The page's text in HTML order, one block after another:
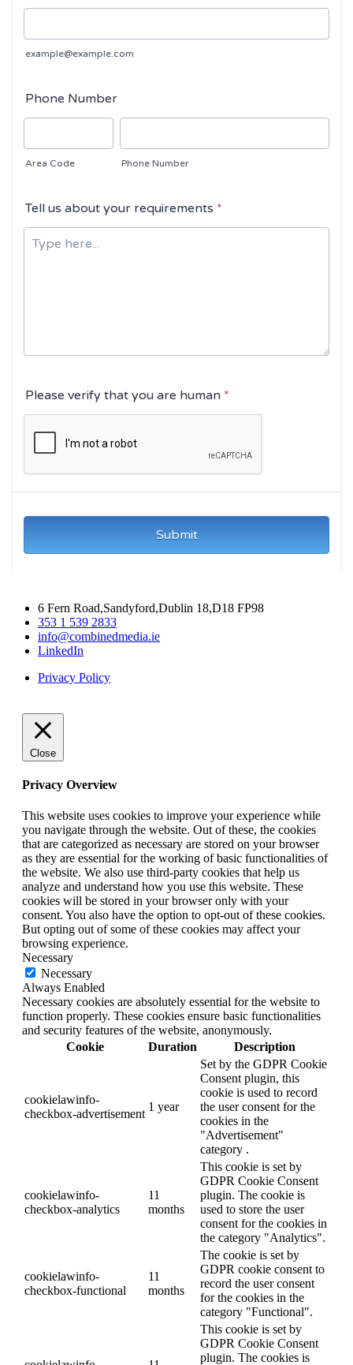
6 Fern Road,Sandyford,Dublin 18,D18 FP98
353 1 539 2833
info@combinedmedia.ie
LinkedIn
Privacy Policy
Close
Privacy Overview
This website uses cookies to improve your experience while
you navigate through the website. Out of these, the cookies
that are categorized as necessary are stored on your browser
as they are essential for the working of basic functionalities of
the website. We also use third-party cookies that help us
analyze and understand how you use this website. These
cookies will be stored in your browser only with your
consent. You also have the option to opt-out of these cookies.
But opting out of some of these cookies may affect your
browsing experience.
Necessary
Necessary
Always Enabled
Necessary cookies are absolutely essential for the website to
function properly. These cookies ensure basic functionalities
and security features of the website, anonymously.
Cookie
Duration Description
cookielawinfo-
checkbox-advertisement
1 year
Set by the GDPR Cookie
Consent plugin, this
cookie is used to record
the user consent for the
cookies in the
"Advertisement"
category .
cookielawinfo-
checkbox-analytics
11
months
This cookie is set by
GDPR Cookie Consent
plugin. The cookie is
used to store the user
consent for the cookies in
the category "Analytics".
cookielawinfo-
checkbox-functional
11
months
The cookie is set by
GDPR cookie consent to
record the user consent
for the cookies in the
category "Functional".
This cookie is set by
GDPR Cookie Consent
plugin. The cookies is